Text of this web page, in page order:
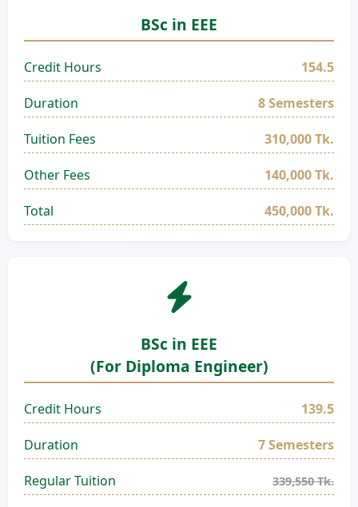
BSc in EEE
Credit Hours 154.5
Duration 8 Semesters
Tuition Fees 310,000 Tk.
Other Fees 140,000 Tk.
Total 450,000 Tk.
BSc in EEE
(For Diploma Engineer)
Credit Hours 139.5
Duration 7 Semesters
Regular Tuition 339,550 Tk.